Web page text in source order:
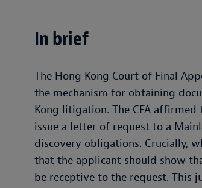
In brief
The Hong Kong Court of Final
the mechanism for obtaining
Kong litigation. The CFA
issue a letter of request to a
discovery obligations. Crucially,
that the applicant should show
be receptive to the request. This